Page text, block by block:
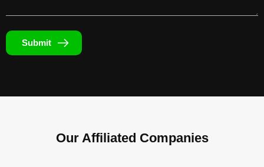
Submit
Our Affiliated Companies